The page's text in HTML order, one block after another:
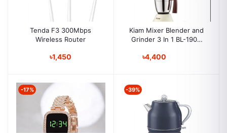
Tenda F3 300Mbps
Wireless Router
৳1,450
Kiam Mixer Blender and
Grinder 3 In 1 BL-1900
৳4,400
-17% -39%